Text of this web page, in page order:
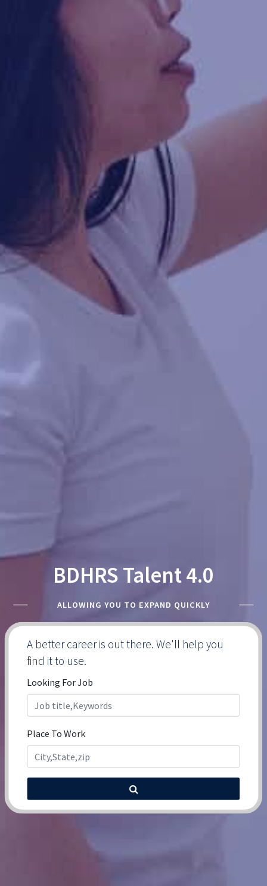
BDHRS Talent 4.0
ALLOWING YOU TO EXPAND QUICKLY
A better career is out there. We'll help you
find it to use.
Looking For Job
Place To Work